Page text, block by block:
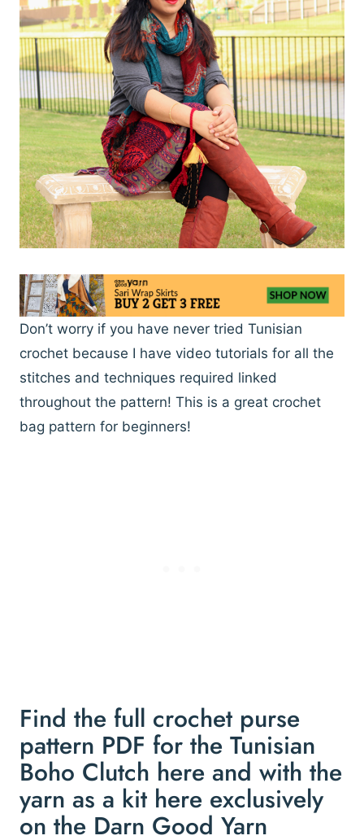
Don’t worry if you have never tried Tunisian
crochet because I have video tutorials for all the
stitches and techniques required linked
throughout the pattern! This is a great crochet
bag pattern for beginners!
Find the full crochet purse
pattern PDF for the Tunisian
Boho Clutch here and with the
yarn as a kit here exclusively
on the Darn Good Yarn